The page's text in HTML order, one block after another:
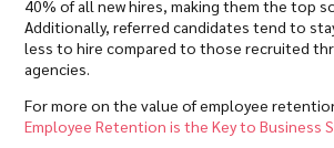
40% of all new hires, making them the top
Additionally, referred candidates tend to
less to hire compared to those recruited
agencies.
For more on the value of employee
Employee Retention is the Key to Business